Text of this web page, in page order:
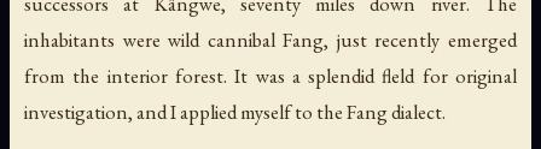
inhabitants were wild cannibal Fang, just recently emerged
from the interior forest. It was a splendid fleld for original
investigation, and I applied myself to the Fang dialect.